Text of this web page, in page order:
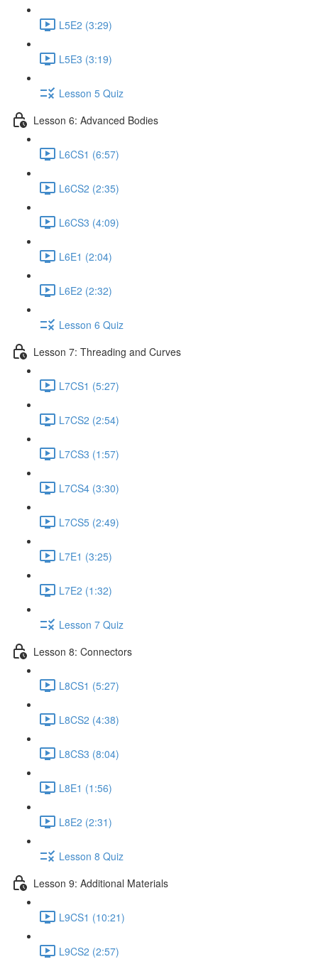
L5E2 (3:29)
L5E3 (3:19)
Lesson 5 Quiz
Lesson 6: Advanced Bodies
L6CS1 (6:57)
L6CS2 (2:35)
L6CS3 (4:09)
L6E1 (2:04)
L6E2 (2:32)
Lesson 6 Quiz
Lesson 7: Threading and Curves
L7CS1 (5:27)
L7CS2 (2:54)
L7CS3 (1:57)
L7CS4 (3:30)
L7CS5 (2:49)
L7E1 (3:25)
L7E2 (1:32)
Lesson 7 Quiz
Lesson 8: Connectors
L8CS1 (5:27)
L8CS2 (4:38)
L8CS3 (8:04)
L8E1 (1:56)
L8E2 (2:31)
Lesson 8 Quiz
Lesson 9: Additional Materials
L9CS1 (10:21)
L9CS2 (2:57)